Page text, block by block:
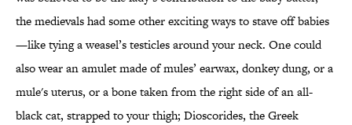
the medievals had some other exciting ways to stave off babies
—like tying a weasel’s testicles around your neck. One could
also wear an amulet made of mules’ earwax, donkey dung, or a
mule's uterus, or a bone taken from the right side of an all-
black cat, strapped to your thigh; Dioscorides, the Greek